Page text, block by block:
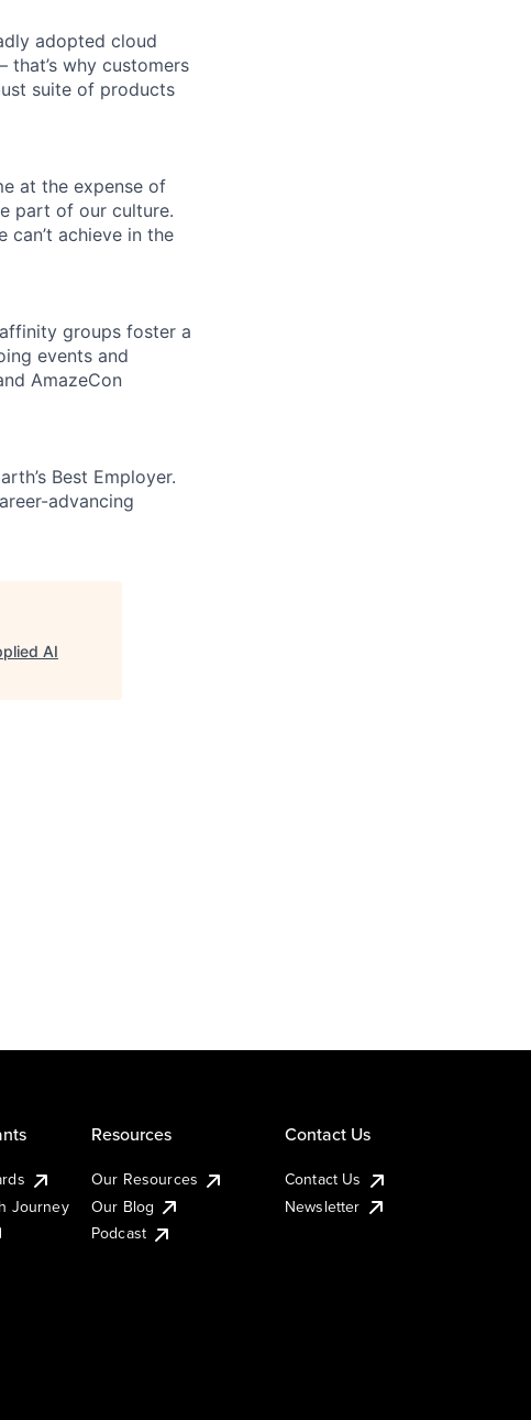
adopted cloud
why customers
suite of products
at the expense of
part of our culture.
can’t achieve in the
groups foster a
events and
AmazeCon
Best Employer.
advancing
AI
Journey
Resources
Our Resources
Our Blog
Podcast
Contact Us
Contact Us
Newsletter